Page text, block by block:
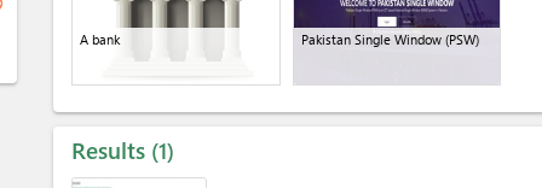
A bank Pakistan Single Window (PSW)
Results 1